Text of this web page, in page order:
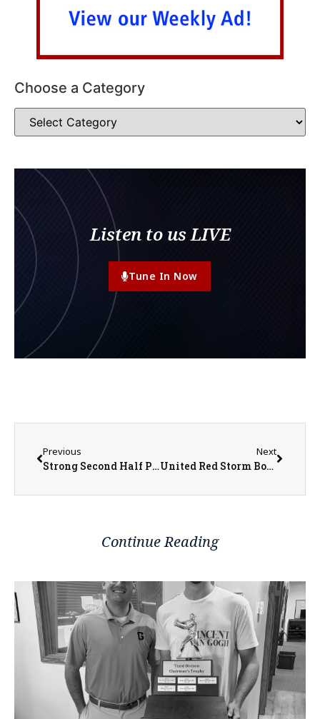
Choose a Category
Listen to us LIVE
Tune In Now
Previous
Strong Second Half Propels Monmouth-Roseville Boys Past Erie-Prophetstown.
Next
United Red Storm Boys Basketball Player Abel Wilson Goes Over the 1,000th Point Scored Mark
Continue Reading